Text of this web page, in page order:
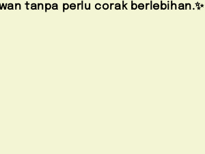
tanpa perlu corak berlebihan.✨